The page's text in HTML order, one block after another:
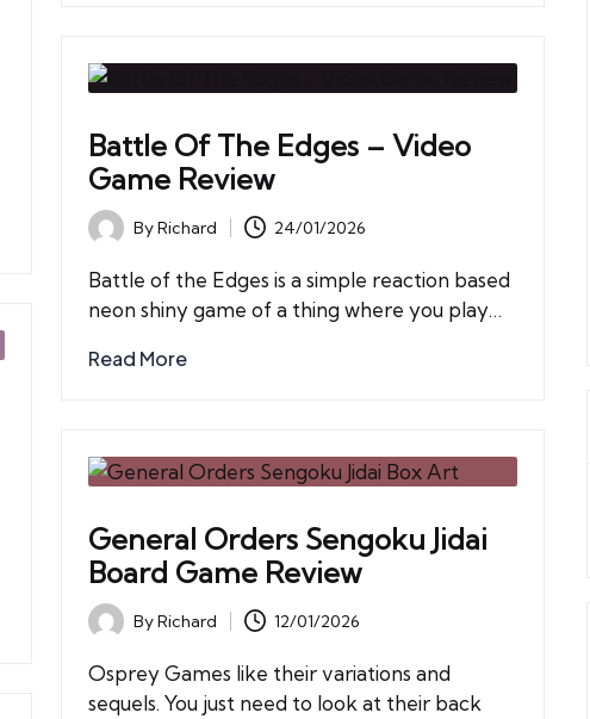
Battle Of The Edges – Video
Game Review
Posted
by
ByRichard 24/01/2026
Battle of the Edges is a simple reaction based
neon shiny game of a thing where you play…
Read More
General Orders Sengoku Jidai
Board Game Review
Posted
by
ByRichard 12/01/2026
Osprey Games like their variations and
sequels. You just need to look at their back